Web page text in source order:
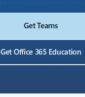
Get Teams
Get Office 365 Education